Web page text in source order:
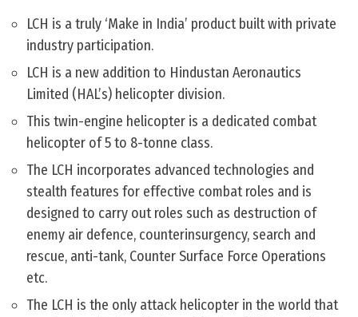
LCH is a truly ‘Make in India’ product built with private
industry participation.
LCH is a new addition to Hindustan Aeronautics
Limited (HAL’s) helicopter division.
This twin-engine helicopter is a dedicated combat
helicopter of 5 to 8-tonne class.
The LCH incorporates advanced technologies and
stealth features for effective combat roles and is
designed to carry out roles such as destruction of
enemy air defence, counterinsurgency, search and
rescue, anti-tank, Counter Surface Force Operations
etc.
The LCH is the only attack helicopter in the world that